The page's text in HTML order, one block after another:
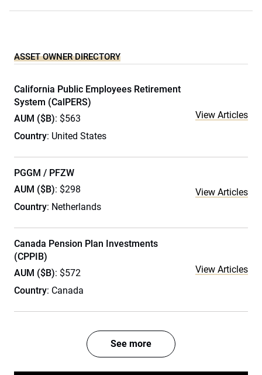
ASSET OWNER DIRECTORY
California Public Employees Retirement
System (CalPERS)
AUM ($B): $563
Country: United States
View Articles
PGGM / PFZW
AUM ($B): $298
Country: Netherlands
View Articles
Canada Pension Plan Investments
(CPPIB)
AUM ($B): $572
Country: Canada
View Articles
See more